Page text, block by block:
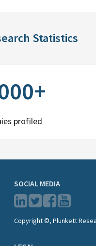
Statistics
profiled
SOCIAL MEDIA
Copyright ©, Plunkett